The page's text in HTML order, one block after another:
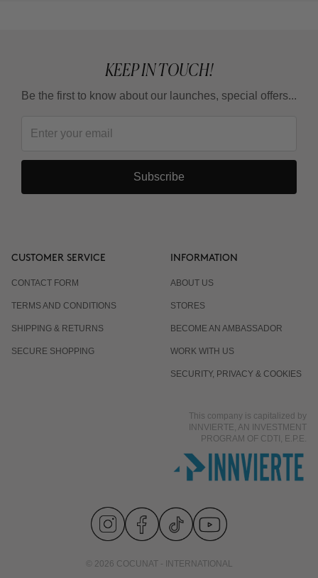
KEEP IN TOUCH!
Be the first to know about our launches, special offers...
Subscribe
CUSTOMER SERVICE
CONTACT FORM
TERMS AND CONDITIONS
SHIPPING & RETURNS
SECURE SHOPPING
INFORMATION
ABOUT US
STORES
BECOME AN AMBASSADOR
WORK WITH US
SECURITY, PRIVACY & COOKIES
This company is capitalized by
INNVIERTE, AN INVESTMENT
PROGRAM OF CDTI, E.P.E.
© 2026 COCUNAT - INTERNATIONAL